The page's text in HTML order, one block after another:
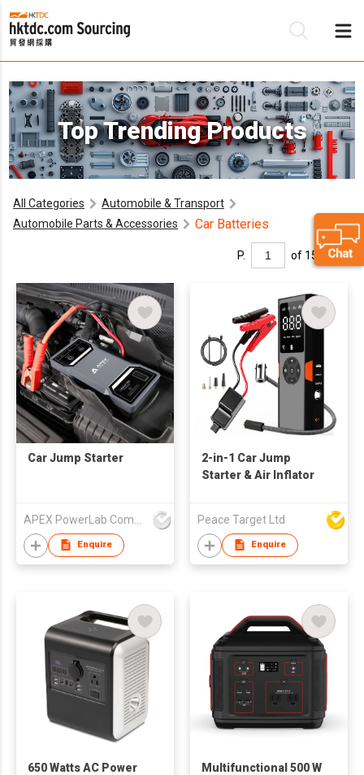
Top Trending Products
All Categories
Automobile & Transport
Automobile Parts & Accessories
Car Batteries
P. of 15
Car Jump Starter
Enquire
2-in-1 Car Jump
Starter & Air Inflator
Peace Target Ltd
Enquire
650 Watts AC Power
Multifunctional 500 W